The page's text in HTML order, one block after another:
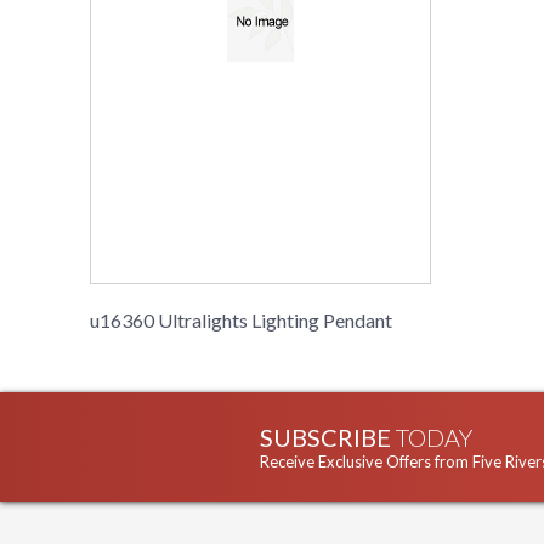
u16360 Ultralights Lighting Pendant
SUBSCRIBE TODAY
Receive Exclusive Offers from Five